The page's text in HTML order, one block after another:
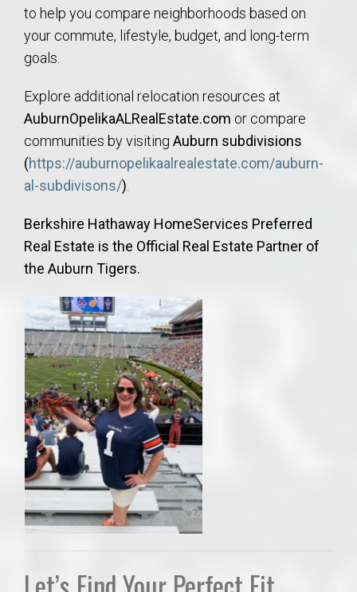
to help you compare neighborhoods based on
your commute, lifestyle, budget, and long-term
goals.
Explore additional relocation resources at
AuburnOpelikaALRealEstate.com or compare
communities by visiting Auburn subdivisions
(https://auburnopelikaalrealestate.com/auburn-
al-subdivisons/)
Berkshire Hathaway HomeServices Preferred
Real Estate is the Official Real Estate Partner of
the Auburn Tigers.